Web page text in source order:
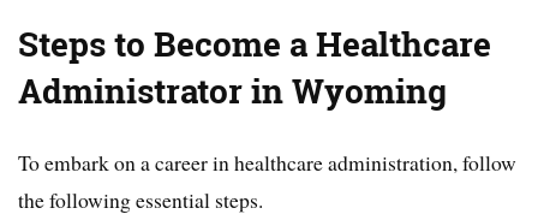
Steps to Become a Healthcare
Administrator in Wyoming
To embark on a career in healthcare administration, follow
the following essential steps.